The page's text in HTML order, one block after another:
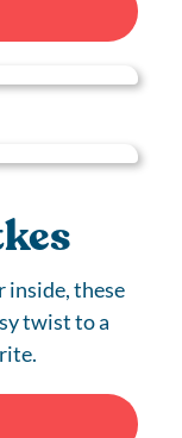
inside, these
twist to a